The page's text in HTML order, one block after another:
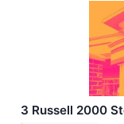
3 Russell 2000